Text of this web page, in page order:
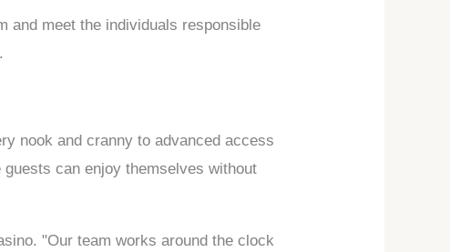
and meet the individuals responsible
nook and cranny to advanced access
can enjoy themselves without
"Our team works around the clock